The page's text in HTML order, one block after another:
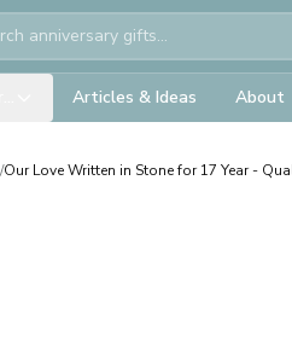
Articles & Ideas About
/Our Love Written in Stone for 17 Year -